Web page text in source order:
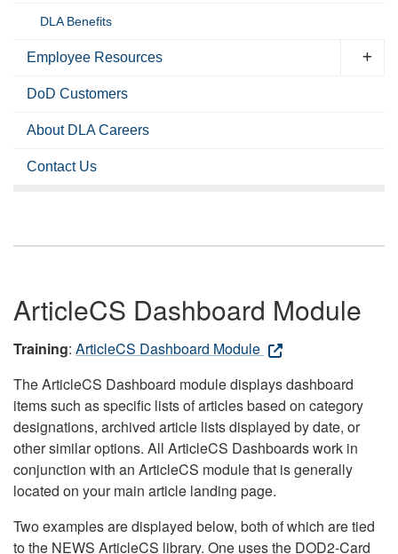
DLA Benefits
Employee Resources
DoD Customers
About DLA Careers
Contact Us
ArticleCS Dashboard Module
Training: ArticleCS Dashboard Module
The ArticleCS Dashboard module displays dashboard
items such as specific lists of articles based on category
designations, archived article lists displayed by date, or
other similar options. All ArticleCS Dashboards work in
conjunction with an ArticleCS module that is generally
located on your main article landing page.
Two examples are displayed below, both of which are tied
to the NEWS ArticleCS library. One uses the DOD2-Card